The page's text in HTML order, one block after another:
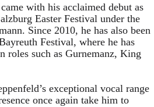
with his acclaimed debut as
Easter Festival under the
Since 2010, he has also been
Festival, where he has
roles such as Gurnemanz, King
exceptional vocal range
once again take him to